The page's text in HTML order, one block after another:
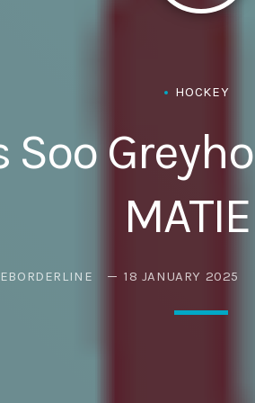
HOCKEY
Soo
18 JANUARY 2025